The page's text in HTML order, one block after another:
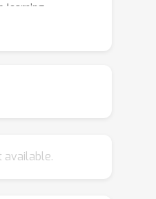
learning
classification. A
image
weights.
available.